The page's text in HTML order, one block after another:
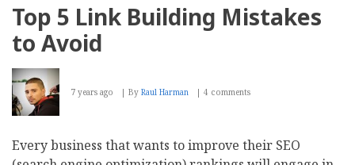
Process
How
Become
Top 5 Link Building Mistakes
to Avoid
7 years ago By Raul Harman 4 comments
Every business that wants to improve their SEO